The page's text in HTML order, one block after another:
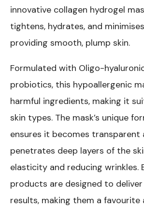
innovative collagen hydrogel
tightens, hydrates, and
providing smooth, plump skin.
Formulated with Oligo-
probiotics, this hypoallergenic
harmful ingredients, making it
skin types. The mask’s unique
ensures it becomes transparent
penetrates deep layers of the
elasticity and reducing wrinkles.
products are designed to
results, making them a favourite